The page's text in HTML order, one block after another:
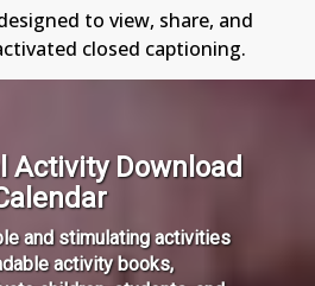
to view, share, and
closed captioning.
Activity Download
and stimulating activities
activity books,